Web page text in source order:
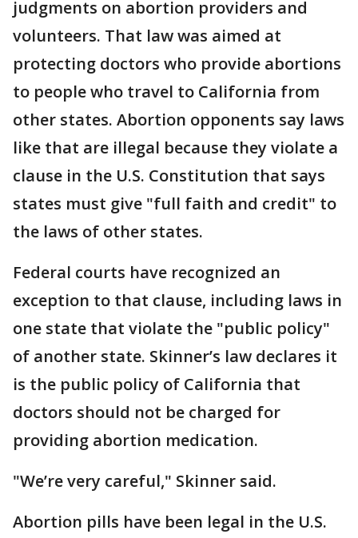
judgments on abortion providers and
volunteers. That law was aimed at
protecting doctors who provide abortions
to people who travel to California from
other states. Abortion opponents say laws
like that are illegal because they violate a
clause in the U.S. Constitution that says
states must give "full faith and credit" to
the laws of other states.
Federal courts have recognized an
exception to that clause, including laws in
one state that violate the "public policy"
of another state. Skinner’s law declares it
is the public policy of California that
doctors should not be charged for
providing abortion medication.
"We’re very careful," Skinner said.
Abortion pills have been legal in the U.S.